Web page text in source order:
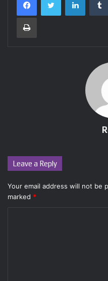
Print
Leave a Reply
Your email address will not be
marked *